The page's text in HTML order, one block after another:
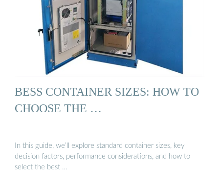
BESS CONTAINER SIZES: HOW TO
CHOOSE THE …
In this guide, we’ll explore standard container sizes, key
decision factors, performance considerations, and how to
select the best …